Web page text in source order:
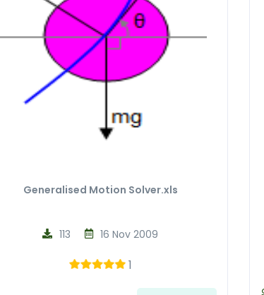
Generalised Motion Solver.xls
16 Nov 2009
113
1